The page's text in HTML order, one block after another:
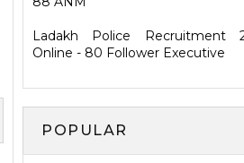
Ladakh Police Recruitment
Online - 80 Follower Executive
POPULAR